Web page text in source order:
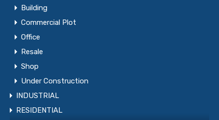
Building
Commercial Plot
Office
Resale
Shop
Under Construction
INDUSTRIAL
RESIDENTIAL